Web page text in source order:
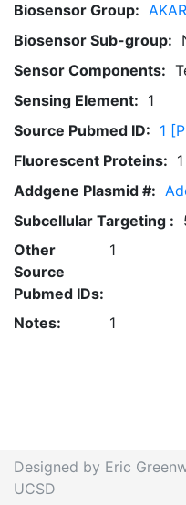
Biosensor Group: AKAR
Biosensor Sub-group:
Sensor Components:
Sensing Element: 1
Source Pubmed ID: 1
Fluorescent Proteins: 1
Addgene Plasmid #:
Subcellular Targeting :
Other
Source
Pubmed IDs:
1
Notes: 1
Designed by Eric
UCSD